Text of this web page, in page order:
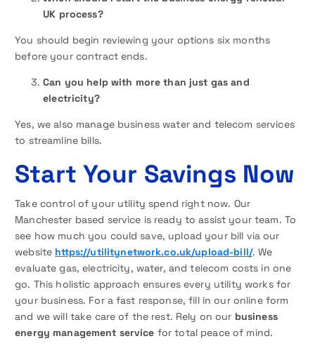
UK process?
You should begin reviewing your options six months
before your contract ends.
Can you help with more than just gas and
electricity?
Yes, we also manage business water and telecom services
to streamline bills.
Start Your Savings Now
Take control of your utility spend right now. Our
Manchester based service is ready to assist your team. To
see how much you could save, upload your bill via our
website https://utilitynetwork.co.uk/upload-bill/. We
evaluate gas, electricity, water, and telecom costs in one
go. This holistic approach ensures every utility works for
your business. For a fast response, fill in our online form
and we will take care of the rest. Rely on our business
energy management service for total peace of mind.